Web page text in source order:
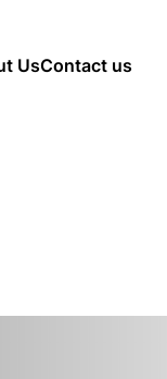
UsContact us